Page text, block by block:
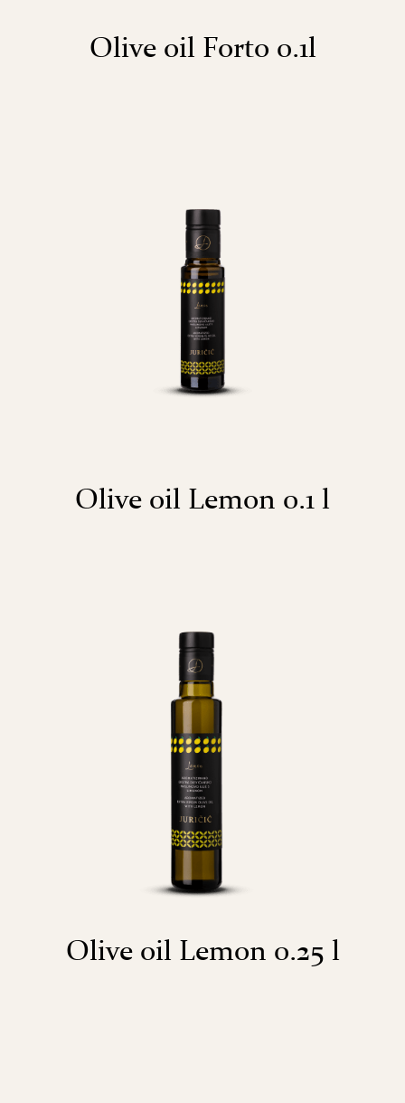
Olive oil Forto 0.1l
Olive oil Lemon 0.1 l
Olive oil Lemon 0.25 l